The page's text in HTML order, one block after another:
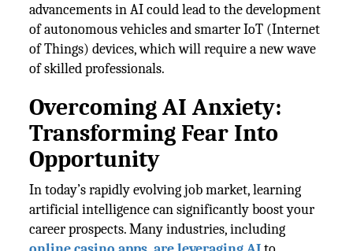
advancements in AI could lead to the development
of autonomous vehicles and smarter IoT (Internet
of Things) devices, which will require a new wave
of skilled professionals.
Overcoming AI Anxiety:
Transforming Fear Into
Opportunity
In today’s rapidly evolving job market, learning
artificial intelligence can significantly boost your
career prospects. Many industries, including